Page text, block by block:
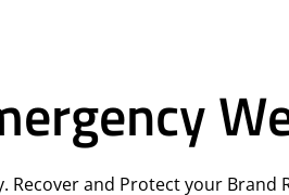
Recover and Protect your Brand